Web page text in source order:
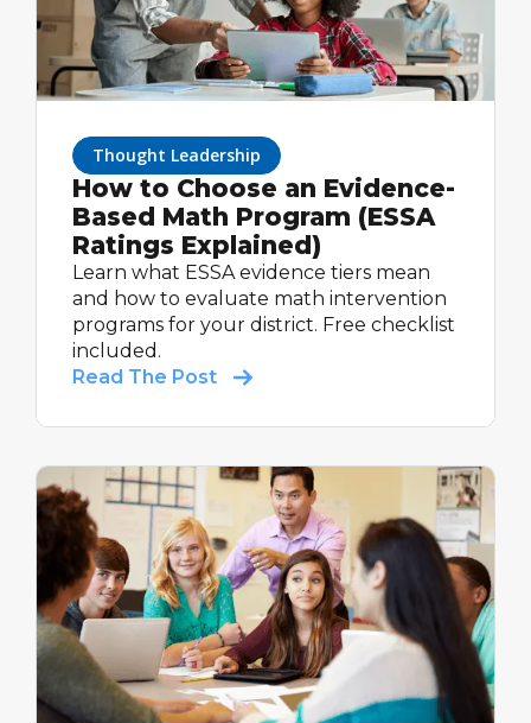
Thought Leadership
How to Choose an Evidence-
Based Math Program (ESSA
Ratings Explained)
Learn what ESSA evidence tiers mean
and how to evaluate math intervention
programs for your district. Free checklist
included.
Read The Post